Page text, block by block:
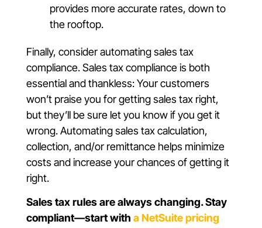
provides more accurate rates, down to
the rooftop.
Finally, consider automating sales tax
compliance. Sales tax compliance is both
essential and thankless: Your customers
won’t praise you for getting sales tax right,
but they’ll be sure let you know if you get it
wrong. Automating sales tax calculation,
collection, and/or remittance helps minimize
costs and increase your chances of getting it
right.
Sales tax rules are always changing. Stay
compliant—start with a NetSuite pricing